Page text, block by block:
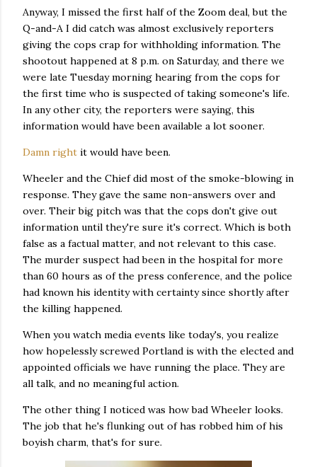
Anyway, I missed the first half of the Zoom deal, but the
Q-and-A I did catch was almost exclusively reporters
giving the cops crap for withholding information. The
shootout happened at 8 p.m. on Saturday, and there we
were late Tuesday morning hearing from the cops for
the first time who is suspected of taking someone's life.
In any other city, the reporters were saying, this
information would have been available a lot sooner.
Damn right it would have been.
Wheeler and the Chief did most of the smoke-blowing in
response. They gave the same non-answers over and
over. Their big pitch was that the cops don't give out
information until they're sure it's correct. Which is both
false as a factual matter, and not relevant to this case.
The murder suspect had been in the hospital for more
than 60 hours as of the press conference, and the police
had known his identity with certainty since shortly after
the killing happened.
When you watch media events like today's, you realize
how hopelessly screwed Portland is with the elected and
appointed officials we have running the place. They are
all talk, and no meaningful action.
The other thing I noticed was how bad Wheeler looks.
The job that he's flunking out of has robbed him of his
boyish charm, that's for sure.